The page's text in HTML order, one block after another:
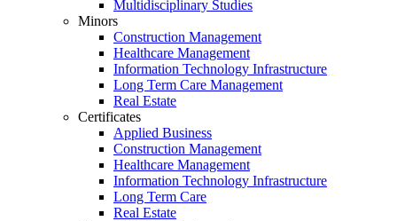
Multidisciplinary Studies
Minors
Construction Management
Healthcare Management
Information Technology Infrastructure
Long Term Care Management
Real Estate
Certificates
Applied Business
Construction Management
Healthcare Management
Information Technology Infrastructure
Long Term Care
Real Estate